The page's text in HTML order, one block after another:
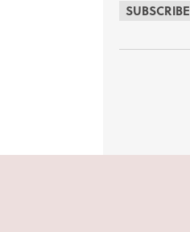
SUBSCRIBE